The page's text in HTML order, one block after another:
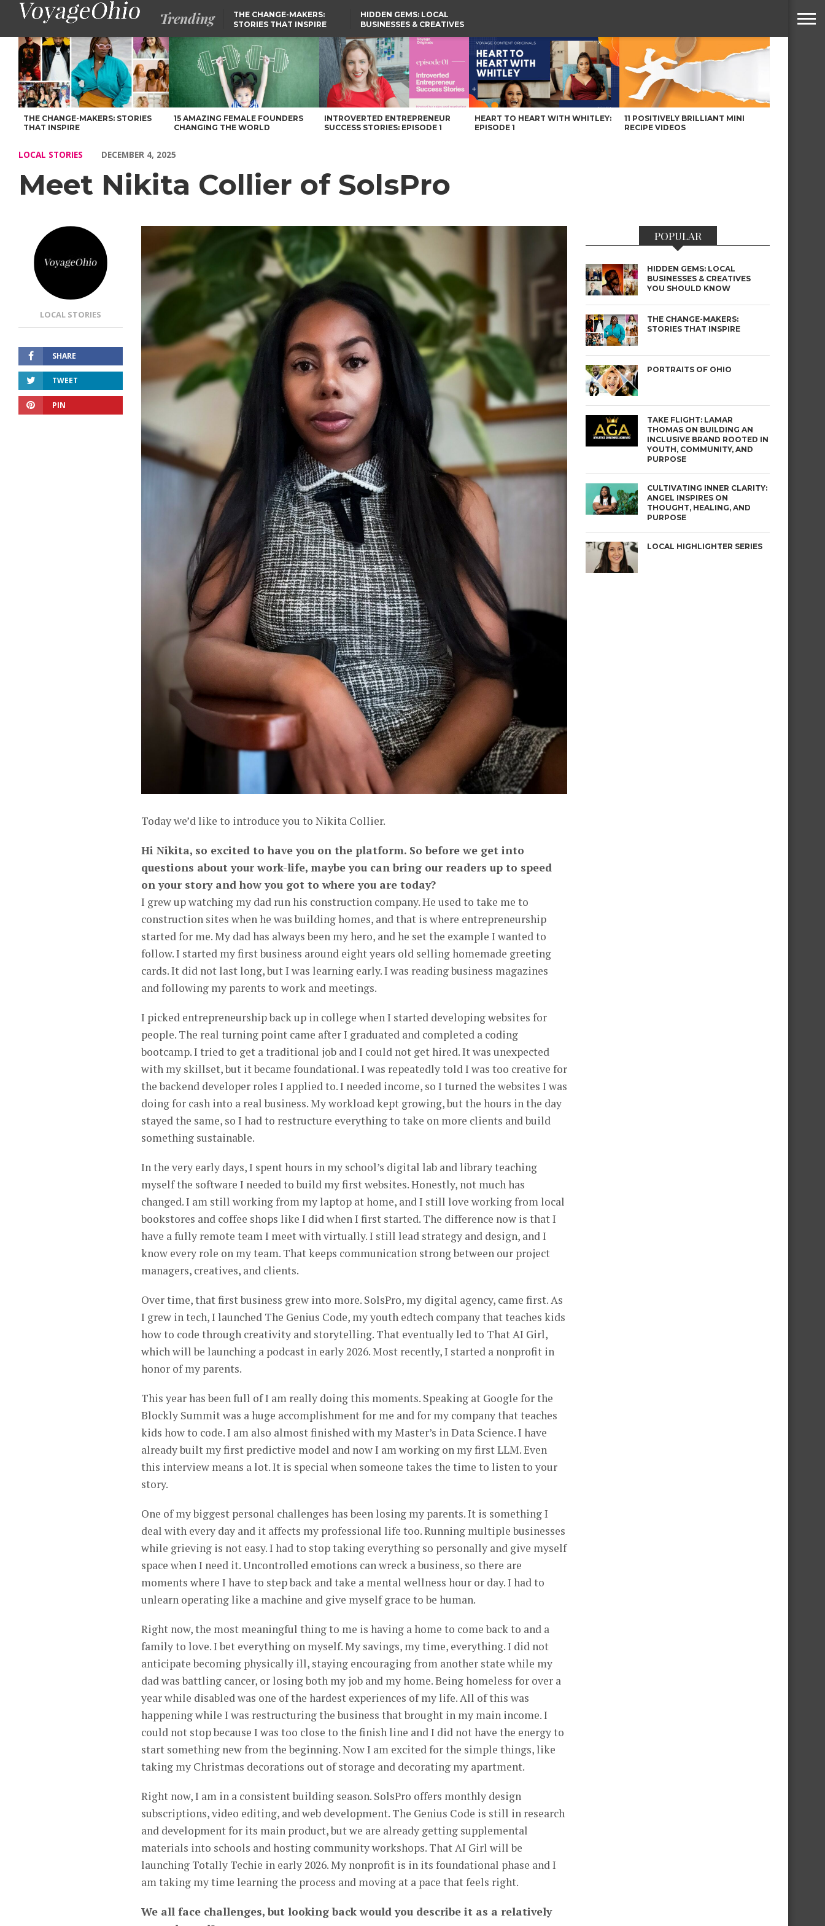
Trending
THE CHANGE-MAKERS:
STORIES THAT INSPIRE
HIDDEN GEMS: LOCAL
BUSINESSES & CREATIVES
Meet Nikita Collier of SolsPro – Voyage Ohio Magazine
THE CHANGE-MAKERS: STORIES
THAT INSPIRE
15 AMAZING FEMALE FOUNDERS
CHANGING THE WORLD
INTROVERTED ENTREPRENEUR
SUCCESS STORIES: EPISODE 1
HEART TO HEART WITH WHITLEY:
EPISODE 1
11 POSITIVELY BRILLIANT MINI
RECIPE VIDEOS
LOCAL STORIES DECEMBER 4, 2025
Meet Nikita Collier of SolsPro
LOCAL STORIES
SHARE
TWEET
PIN
Today we’d like to introduce you to Nikita Collier.
Hi Nikita, so excited to have you on the platform. So before we get into
questions about your work-life, maybe you can bring our readers up to speed
on your story and how you got to where you are today?
I grew up watching my dad run his construction company. He used to take me to
construction sites when he was building homes, and that is where entrepreneurship
started for me. My dad has always been my hero, and he set the example I wanted to
follow. I started my first business around eight years old selling homemade greeting
cards. It did not last long, but I was learning early. I was reading business magazines
and following my parents to work and meetings.
I picked entrepreneurship back up in college when I started developing websites for
people. The real turning point came after I graduated and completed a coding
bootcamp. I tried to get a traditional job and I could not get hired. It was unexpected
with my skillset, but it became foundational. I was repeatedly told I was too creative for
the backend developer roles I applied to. I needed income, so I turned the websites I was
doing for cash into a real business. My workload kept growing, but the hours in the day
stayed the same, so I had to restructure everything to take on more clients and build
something sustainable.
In the very early days, I spent hours in my school’s digital lab and library teaching
myself the software I needed to build my first websites. Honestly, not much has
changed. I am still working from my laptop at home, and I still love working from local
bookstores and coffee shops like I did when I first started. The difference now is that I
have a fully remote team I meet with virtually. I still lead strategy and design, and I
know every role on my team. That keeps communication strong between our project
managers, creatives, and clients.
Over time, that first business grew into more. SolsPro, my digital agency, came first. As
I grew in tech, I launched The Genius Code, my youth edtech company that teaches kids
how to code through creativity and storytelling. That eventually led to That AI Girl,
which will be launching a podcast in early 2026. Most recently, I started a nonprofit in
honor of my parents.
This year has been full of I am really doing this moments. Speaking at Google for the
Blockly Summit was a huge accomplishment for me and for my company that teaches
kids how to code. I am also almost finished with my Master’s in Data Science. I have
already built my first predictive model and now I am working on my first LLM. Even
this interview means a lot. It is special when someone takes the time to listen to your
story.
One of my biggest personal challenges has been losing my parents. It is something I
deal with every day and it affects my professional life too. Running multiple businesses
while grieving is not easy. I had to stop taking everything so personally and give myself
space when I need it. Uncontrolled emotions can wreck a business, so there are
moments where I have to step back and take a mental wellness hour or day. I had to
unlearn operating like a machine and give myself grace to be human.
Right now, the most meaningful thing to me is having a home to come back to and a
family to love. I bet everything on myself. My savings, my time, everything. I did not
anticipate becoming physically ill, staying encouraging from another state while my
dad was battling cancer, or losing both my job and my home. Being homeless for over a
year while disabled was one of the hardest experiences of my life. All of this was
happening while I was restructuring the business that brought in my main income. I
could not stop because I was too close to the finish line and I did not have the energy to
start something new from the beginning. Now I am excited for the simple things, like
taking my Christmas decorations out of storage and decorating my apartment.
Right now, I am in a consistent building season. SolsPro offers monthly design
subscriptions, video editing, and web development. The Genius Code is still in research
and development for its main product, but we are already getting supplemental
materials into schools and hosting community workshops. That AI Girl will be
launching Totally Techie in early 2026. My nonprofit is in its foundational phase and I
am taking my time learning the process and moving at a pace that feels right.
We all face challenges, but looking back would you describe it as a relatively
POPULAR
HIDDEN GEMS: LOCAL
BUSINESSES & CREATIVES
YOU SHOULD KNOW
THE CHANGE-MAKERS:
STORIES THAT INSPIRE
PORTRAITS OF OHIO
TAKE FLIGHT: LAMAR
THOMAS ON BUILDING AN
INCLUSIVE BRAND ROOTED IN
YOUTH, COMMUNITY, AND
PURPOSE
CULTIVATING INNER CLARITY:
ANGEL INSPIRES ON
THOUGHT, HEALING, AND
PURPOSE
LOCAL HIGHLIGHTER SERIES